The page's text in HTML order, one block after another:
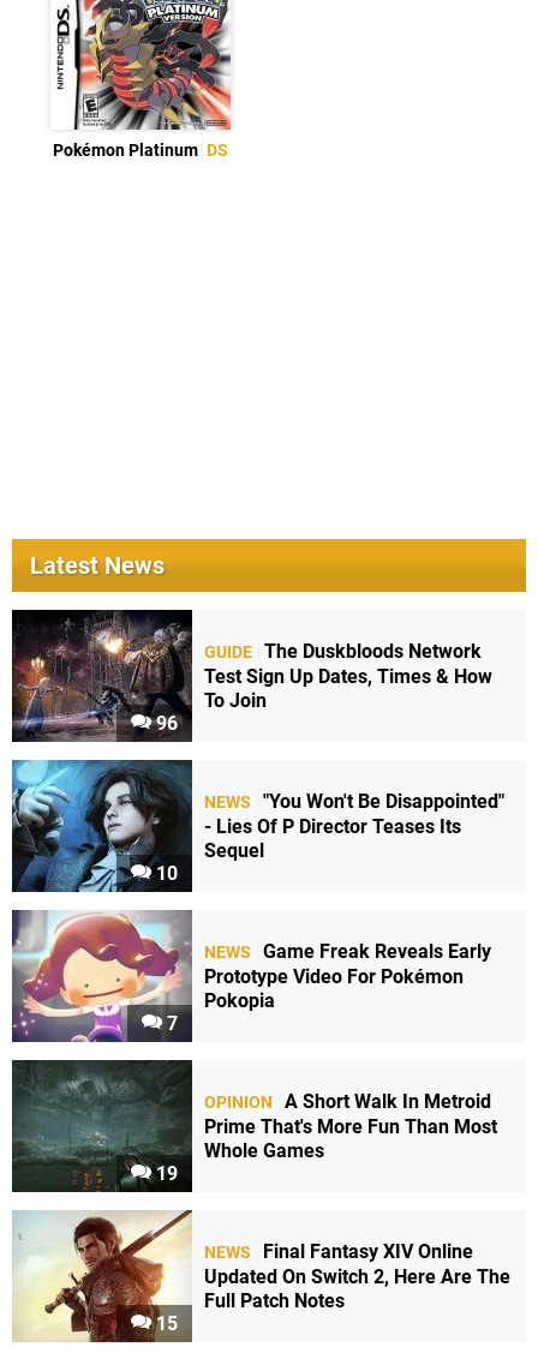
Pokémon Platinum DS
Latest News
96
GUIDE The Duskbloods Network
Test Sign Up Dates, Times & How
To Join
10
NEWS
"You Won't Be Disappointed"
- Lies Of P Director Teases Its
Sequel
7
NEWS
Game Freak Reveals Early
Prototype Video For Pokémon
Pokopia
19
OPINION
A Short Walk In Metroid
Prime That's More Fun Than Most
Whole Games
15
NEWS
Final Fantasy XIV Online
Updated On Switch 2, Here Are The
Full Patch Notes